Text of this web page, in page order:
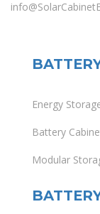
Energy
Battery
Modular